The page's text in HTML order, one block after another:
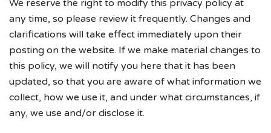
We reserve the right to modify this privacy policy at
any time, so please review it frequently. Changes and
clarifications will take effect immediately upon their
posting on the website. If we make material changes to
this policy, we will notify you here that it has been
updated, so that you are aware of what information we
collect, how we use it, and under what circumstances, if
any, we use and/or disclose it.